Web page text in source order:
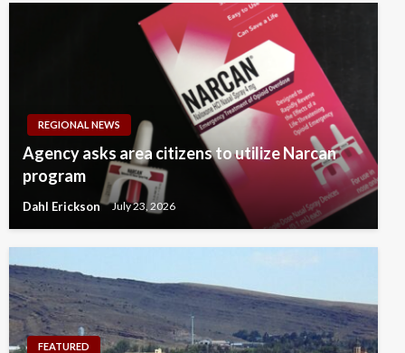
REGIONAL NEWS
Agency asks area citizens to utilize Narcan
program
Dahl Erickson July 23, 2026
FEATURED